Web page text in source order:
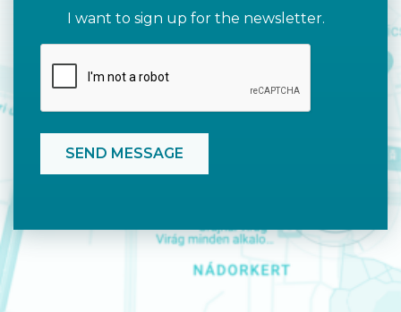
I want to sign up for the newsletter.